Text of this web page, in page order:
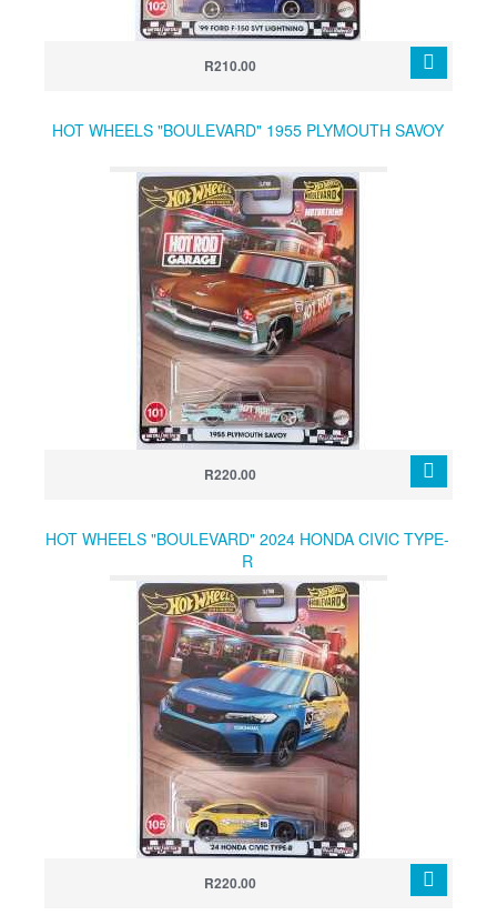
R210.00
HOT WHEELS "BOULEVARD" 1955 PLYMOUTH SAVOY
R220.00
HOT WHEELS "BOULEVARD" 2024 HONDA CIVIC TYPE-
R
R220.00